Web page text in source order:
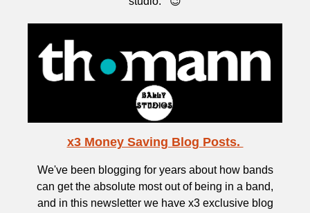
x3 Money Saving Blog Posts.
We've been blogging for years about how bands
can get the absolute most out of being in a band,
and in this newsletter we have x3 exclusive blog